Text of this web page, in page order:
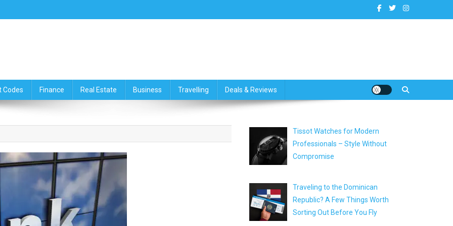
Codes Finance Real Estate Business Travelling Deals & Reviews
Tissot Watches for Modern
Professionals – Style Without
Compromise
Traveling to the Dominican
Republic? A Few Things Worth
Sorting Out Before You Fly